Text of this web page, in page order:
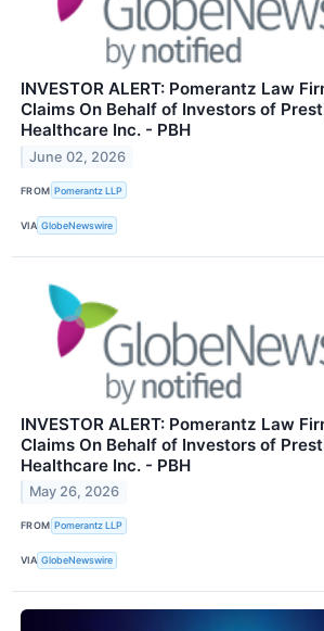
INVESTOR ALERT: Pomerantz Law
Claims On Behalf of Investors of
Healthcare Inc. - PBH
June 02, 2026
FROM Pomerantz LLP
VIA GlobeNewswire
INVESTOR ALERT: Pomerantz Law
Claims On Behalf of Investors of
Healthcare Inc. - PBH
May 26, 2026
FROM Pomerantz LLP
VIA GlobeNewswire